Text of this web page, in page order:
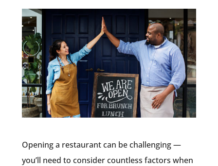
Opening a restaurant can be challenging —
you’ll need to consider countless factors when